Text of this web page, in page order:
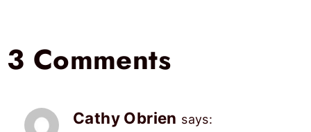
3 Comments
Cathy Obrien says: